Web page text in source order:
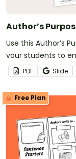
Author’s
Use this Author’s
your students to
purpose behind
PDF Slide
Free Plan